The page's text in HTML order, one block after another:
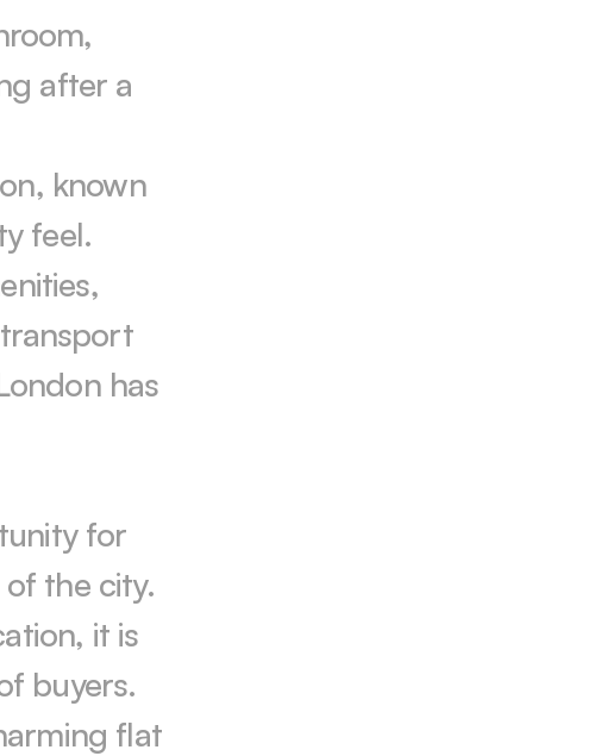
after a
known
feel.
has
for
the city.
it is
buyers.
flat